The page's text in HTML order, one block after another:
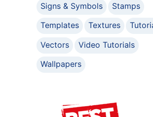
Signs & Symbols
Stamps
Templates
Textures
Vectors
Video Tutorials
Wallpapers